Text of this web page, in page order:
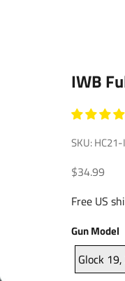
IWB
SKU:
Sale price
$34.99
Free US
Gun Model
Glock